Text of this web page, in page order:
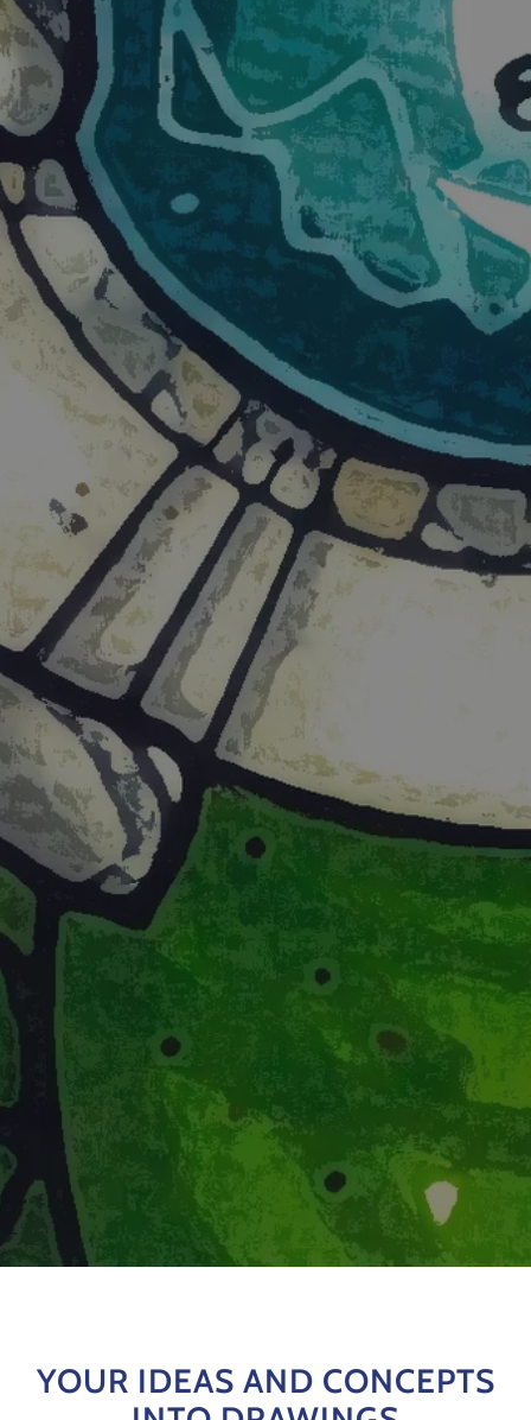
YOUR IDEAS AND CONCEPTS